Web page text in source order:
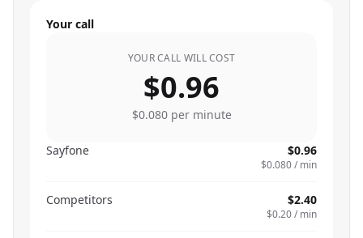
Your call
YOUR CALL WILL COST
$0.96
$0.080per minute
Sayfone $0.96
$0.080/ min
Competitors $2.40
$0.20/ min